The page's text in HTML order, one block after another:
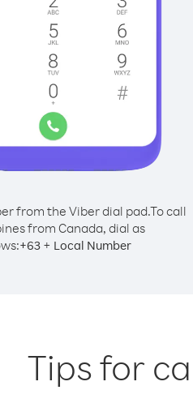
from the Viber dial pad.To call
from Canada, dial as
+63 + Local Number
Tips for